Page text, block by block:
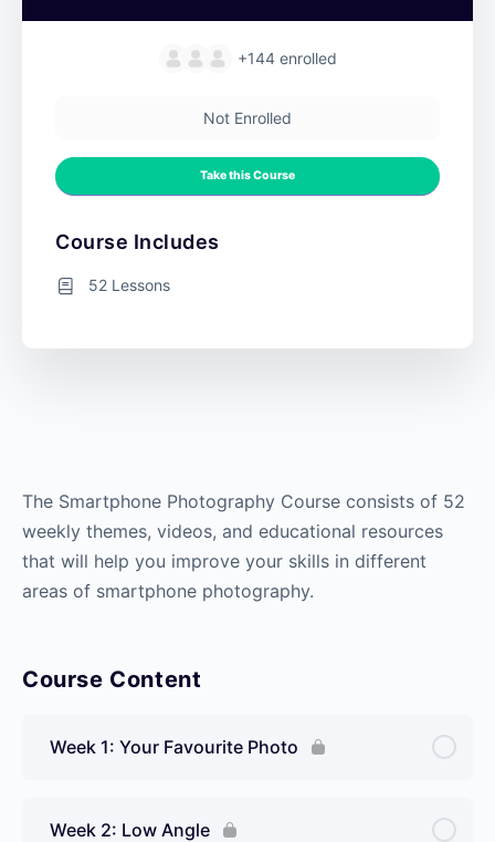
The Smartphone Photography Course consists of 52
weekly themes, videos, and educational resources
that will help you improve your skills in different
areas of smartphone photography.
Course Content
Week 1: Your Favourite Photo
Week 2: Low Angle
+144 enrolled
Not Enrolled
Take this Course
Course Includes
52 Lessons